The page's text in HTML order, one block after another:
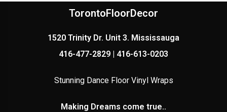
TorontoFloorDecor
1520 Trinity Dr. Unit 3. Mississauga
416-477-2829 | 416-613-0203
Stunning Dance Floor Vinyl Wraps
Making Dreams come true..